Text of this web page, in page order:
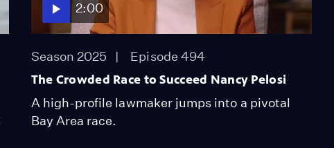
2:00
Season 2025 Episode 494
The Crowded Race to Succeed Nancy Pelosi
A high-profile lawmaker jumps into a pivotal
Bay Area race.